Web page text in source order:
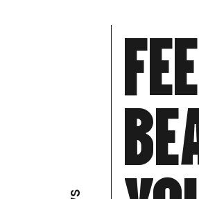
FEE
BE